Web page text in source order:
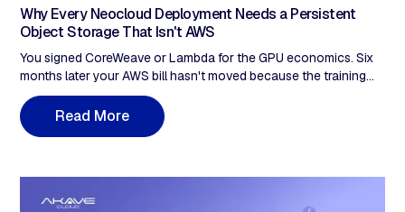
Why Every Neocloud Deployment Needs a Persistent
Object Storage That Isn't AWS
You signed CoreWeave or Lambda for the GPU economics. Six
months later your AWS bill hasn't moved because the training
data is still on S3. A 50TB dataset read four times a month is
roughly $13,800 in egress alone, eating the GPU savings line by
line. Compute-agnostic storage is the structural fix, not a
Read More